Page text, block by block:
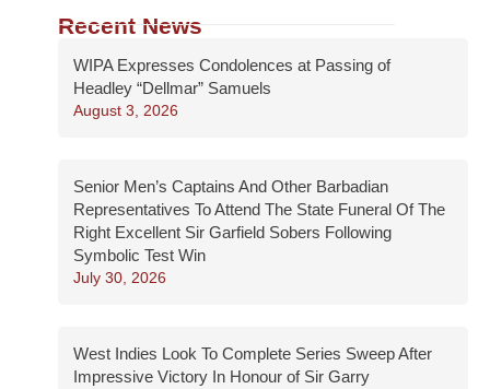
Recent News
WIPA Expresses Condolences at Passing of
Headley “Dellmar” Samuels
August 3, 2026
Senior Men’s Captains And Other Barbadian
Representatives To Attend The State Funeral Of The
Right Excellent Sir Garfield Sobers Following
Symbolic Test Win
July 30, 2026
West Indies Look To Complete Series Sweep After
Impressive Victory In Honour of Sir Garry